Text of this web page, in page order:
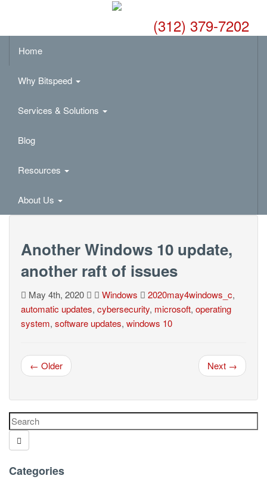
(312) 379-7202
Home
Why Bitspeed
Services & Solutions
Blog
Resources
About Us
Another Windows 10 update,
another raft of issues
May 4th, 2020 Windows 2020may4windows_c,
automatic updates, cybersecurity, microsoft, operating
system, software updates, windows 10
← Older Next →
Categories